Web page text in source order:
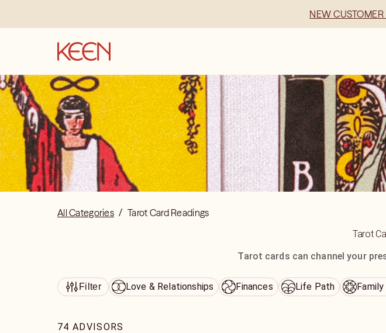
NEW
All Categories / Tarot Card Readings
Tarot
Tarot cards can channel your
Filter Love & Relationships Finances Life Path
74 ADVISORS